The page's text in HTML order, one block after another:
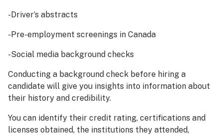
-Driver’s abstracts
-Pre-employment screenings in Canada
-Social media background checks
Conducting a background check before hiring a
candidate will give you insights into information about
their history and credibility.
You can identify their credit rating, certifications and
licenses obtained, the institutions they attended,